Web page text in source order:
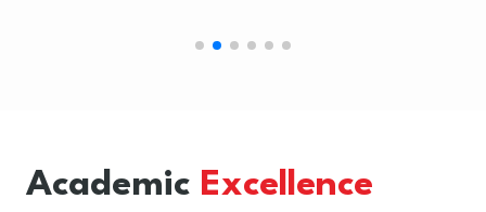
Academic Excellence